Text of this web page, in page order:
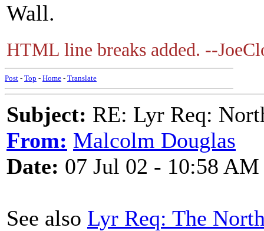
Wall.
HTML line breaks added. --
Post - Top - Home - Translate
Subject: RE: Lyr Req:
From: Malcolm Douglas
Date: 07 Jul 02 - 10:58 AM
See also Lyr Req: The